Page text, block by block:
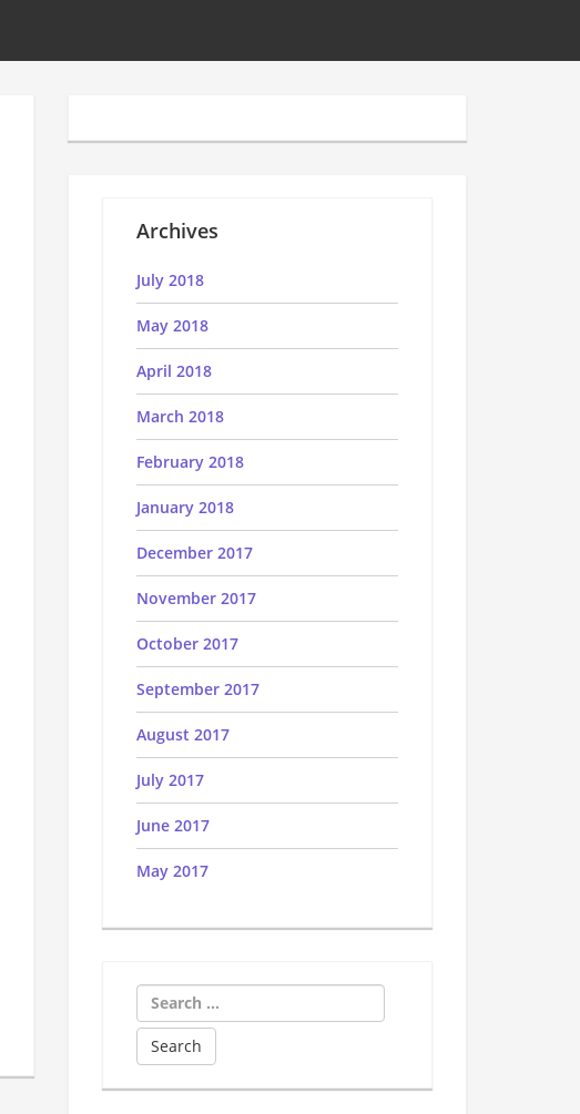
Archives
July 2018
May 2018
April 2018
March 2018
February 2018
January 2018
December 2017
November 2017
October 2017
September 2017
August 2017
July 2017
June 2017
May 2017
Search
for: